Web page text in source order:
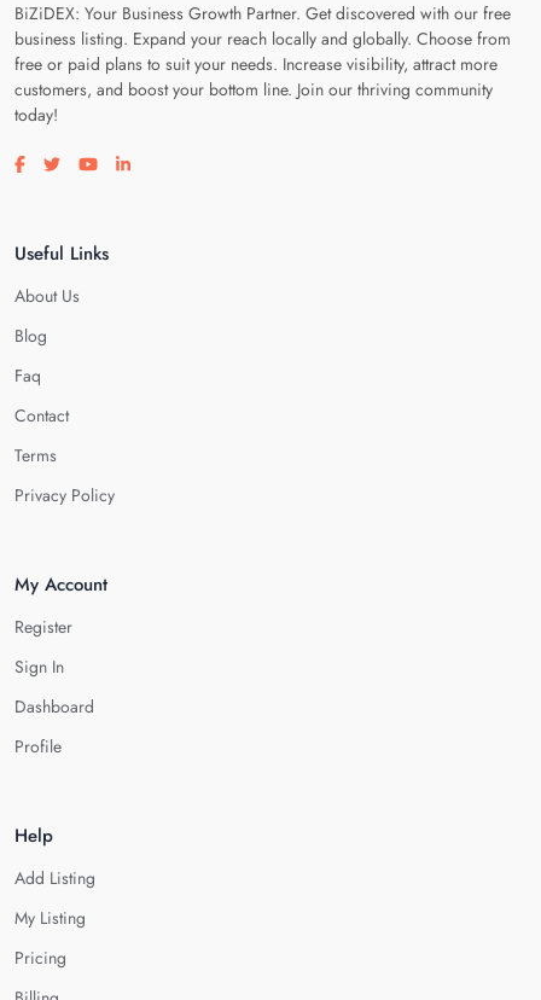
BiZiDEX: Your Business Growth Partner. Get discovered with our free
business listing. Expand your reach locally and globally. Choose from
free or paid plans to suit your needs. Increase visibility, attract more
customers, and boost your bottom line. Join our thriving community
today!
Visit our facebook page
Visit our twitter page
Visit our youtube page
Visit our linkedin page
Useful Links
About Us
Blog
Faq
Contact
Terms
Privacy Policy
My Account
Register
Sign In
Dashboard
Profile
Help
Add Listing
My Listing
Pricing